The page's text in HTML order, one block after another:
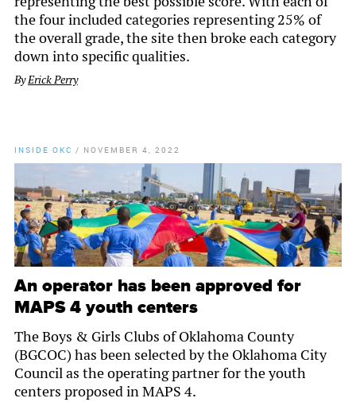
the four included categories representing 25% of
the overall grade, the site then broke each category
down into specific qualities.
ByErick Perry
INSIDE OKC / NOVEMBER 4, 2022
An operator has been approved for
MAPS 4 youth centers
The Boys & Girls Clubs of Oklahoma County
(BGCOC) has been selected by the Oklahoma City
Council as the operating partner for the youth
centers proposed in MAPS 4.